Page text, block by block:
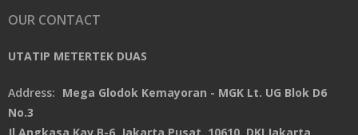
OUR CONTACT
UTATIP METERTEK DUAS
Address: Mega Glodok Kemayoran - MGK Lt. UG Blok D6
No.3